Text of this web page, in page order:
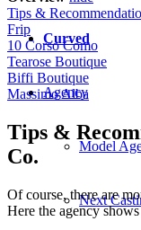
Curved
Agency
Model
Next
Tips &
Frip
10 Corso Como
Tearose Boutique
Biffi Boutique
Massimo Alba
Tips &
Co.
Of course, there are
Here the agency